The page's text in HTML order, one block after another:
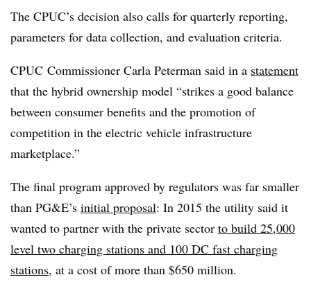
The CPUC’s decision also calls for quarterly reporting,
parameters for data collection, and evaluation criteria.
CPUC Commissioner Carla Peterman said in a statement
that the hybrid ownership model “strikes a good balance
between consumer benefits and the promotion of
competition in the electric vehicle infrastructure
marketplace.”
The final program approved by regulators was far smaller
than PG&E’s initial proposal: In 2015 the utility said it
wanted to partner with the private sector to build 25,000
level two charging stations and 100 DC fast charging
stations, at a cost of more than $650 million.